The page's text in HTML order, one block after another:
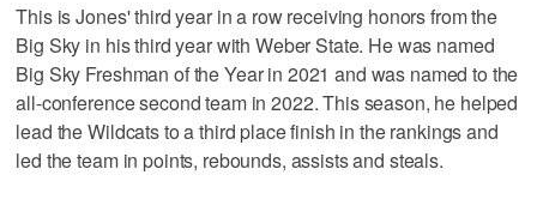
This is Jones' third year in a row receiving honors from the
Big Sky in his third year with Weber State. He was named
Big Sky Freshman of the Year in 2021 and was named to the
all-conference second team in 2022. This season, he helped
lead the Wildcats to a third place finish in the rankings and
led the team in points, rebounds, assists and steals.